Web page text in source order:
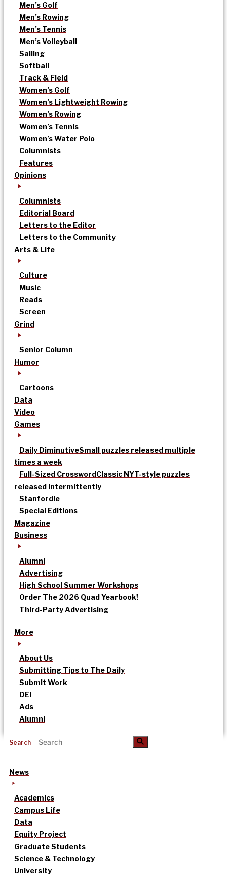
Men’s Golf
Men’s Rowing
Men’s Tennis
Men’s Volleyball
Sailing
Softball
Track & Field
Women’s Golf
Women’s Lightweight Rowing
Women’s Rowing
Women’s Tennis
Women’s Water Polo
Columnists
Features
Opinions
Columnists
Editorial Board
Letters to the Editor
Letters to the Community
Arts & Life
Culture
Music
Reads
Screen
Grind
Senior Column
Humor
Cartoons
Data
Video
Games
Daily DiminutiveSmall puzzles released multiple
times a week
Full-Sized CrosswordClassic NYT-style puzzles
released intermittently
Stanfordle
Special Editions
Magazine
Business
Alumni
Advertising
High School Summer Workshops
Order The 2026 Quad Yearbook!
Third-Party Advertising
More
About Us
Submitting Tips to The Daily
Submit Work
DEI
Ads
Alumni
Search
News
Academics
Campus Life
Data
Equity Project
Graduate Students
Science & Technology
University